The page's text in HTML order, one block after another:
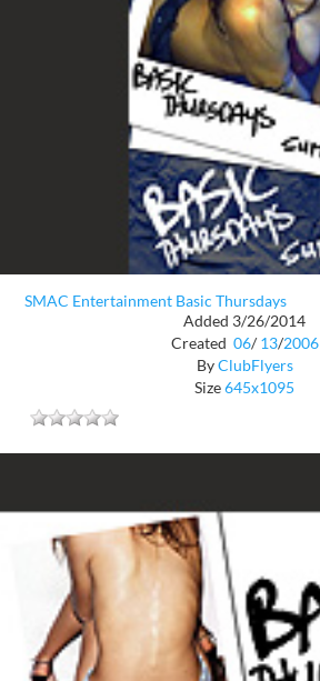
SMAC Entertainment Basic Thursdays
Added 3/26/2014
Created 06/ 13/2006
ByClubFlyers
Size645x1095